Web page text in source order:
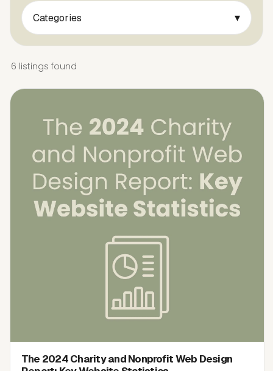
Categories ▾
6 listings found
The 2024 Charity and Nonprofit Web Design